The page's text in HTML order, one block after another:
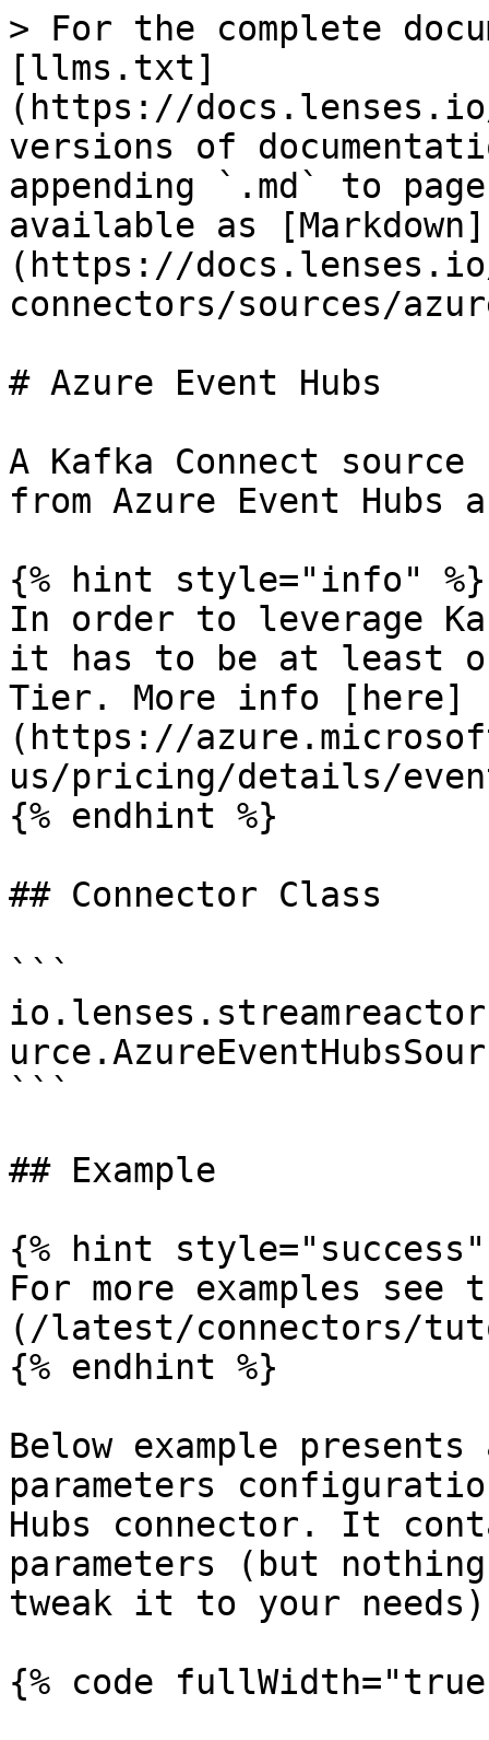
> For the complete
[llms.txt]
(https://
versions of
appending `.md` to
available as [Markdown]
(https://
connectors/sources/
# Azure Event Hubs
A Kafka Connect
from Azure Event Hubs
{% hint style="info" %}
In order to leverage
it has to be at least
Tier. More info [here]
(https://
us/pricing/details/
{% endhint %}
## Connector Class
```
```
## Example
{% hint style="success"
For more examples
(/latest/connectors/
{% endhint %}
Below example
parameters
Hubs connector. It
parameters (but
tweak it to your
{% code